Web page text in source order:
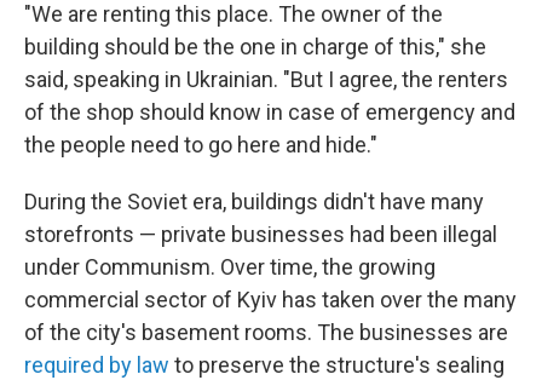
"We are renting this place. The owner of the
building should be the one in charge of this," she
said, speaking in Ukrainian. "But I agree, the renters
of the shop should know in case of emergency and
the people need to go here and hide."
During the Soviet era, buildings didn't have many
storefronts — private businesses had been illegal
under Communism. Over time, the growing
commercial sector of Kyiv has taken over the many
of the city's basement rooms. The businesses are
required by law to preserve the structure's sealing